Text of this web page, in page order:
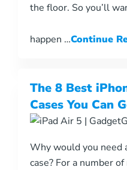
the floor. So you’ll
happen …Continue
The 8 Best
Cases You Can
Why would you need
case? For a number